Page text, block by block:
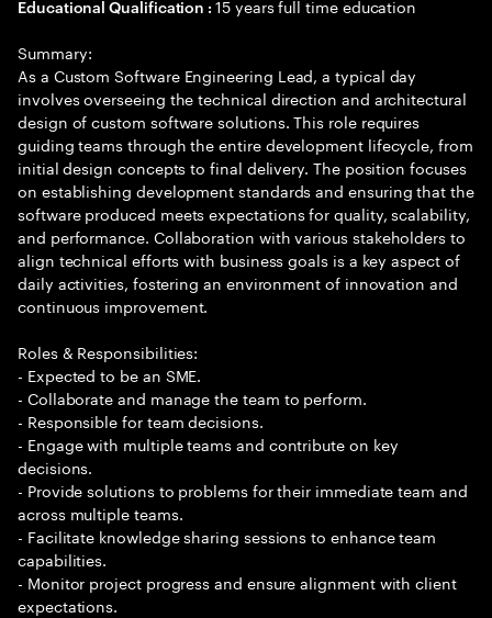
Educational Qualification :15 years full time education
Summary:
As a Custom Software Engineering Lead, a typical day
involves overseeing the technical direction and architectural
design of custom software solutions. This role requires
guiding teams through the entire development lifecycle, from
initial design concepts to final delivery. The position focuses
on establishing development standards and ensuring that the
software produced meets expectations for quality, scalability,
and performance. Collaboration with various stakeholders to
align technical efforts with business goals is a key aspect of
daily activities, fostering an environment of innovation and
continuous improvement.
Roles & Responsibilities:
- Expected to be an SME.
- Collaborate and manage the team to perform.
- Responsible for team decisions.
- Engage with multiple teams and contribute on key
decisions.
- Provide solutions to problems for their immediate team and
across multiple teams.
- Facilitate knowledge sharing sessions to enhance team
capabilities.
- Monitor project progress and ensure alignment with client
expectations.